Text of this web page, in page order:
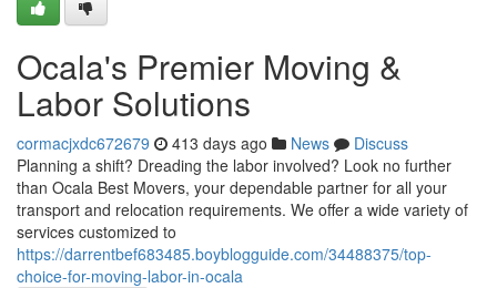
Ocala's Premier Moving &
Labor Solutions
cormacjxdc672679 413 days ago News
Discuss
Planning a shift? Dreading the labor involved? Look no further
than Ocala Best Movers, your dependable partner for all your
transport and relocation requirements. We offer a wide variety of
services customized to
https://darrentbef683485.boyblogguide.com/34488375/top-
choice-for-moving-labor-in-ocala